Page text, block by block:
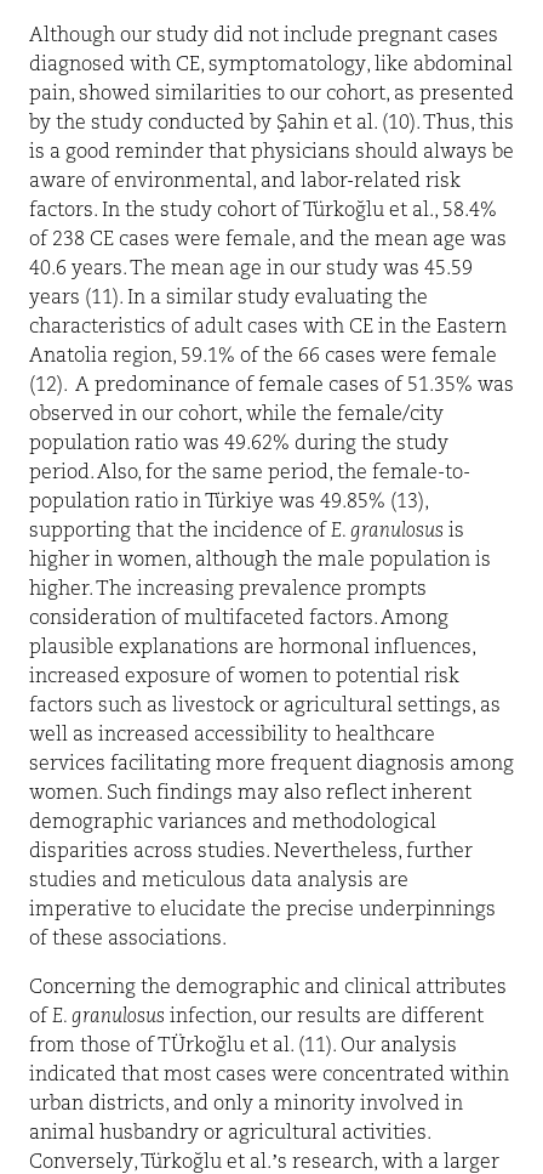
Although our study did not include pregnant cases
diagnosed with CE, symptomatology, like abdominal
pain, showed similarities to our cohort, as presented
by the study conducted by Şahin et al. (10). Thus, this
is a good reminder that physicians should always be
aware of environmental, and labor-related risk
factors. In the study cohort of Türkoğlu et al., 58.4%
of 238 CE cases were female, and the mean age was
40.6 years. The mean age in our study was 45.59
years (11). In a similar study evaluating the
characteristics of adult cases with CE in the Eastern
Anatolia region, 59.1% of the 66 cases were female
(12). A predominance of female cases of 51.35% was
observed in our cohort, while the female/city
population ratio was 49.62% during the study
period. Also, for the same period, the female-to-
population ratio in Türkiye was 49.85% (13),
supporting that the incidence of E. granulosus is
higher in women, although the male population is
higher. The increasing prevalence prompts
consideration of multifaceted factors. Among
plausible explanations are hormonal influences,
increased exposure of women to potential risk
factors such as livestock or agricultural settings, as
well as increased accessibility to healthcare
services facilitating more frequent diagnosis among
women. Such findings may also reflect inherent
demographic variances and methodological
disparities across studies. Nevertheless, further
studies and meticulous data analysis are
imperative to elucidate the precise underpinnings
of these associations.
Concerning the demographic and clinical attributes
of E. granulosus infection, our results are different
from those of TÜrkoğlu et al. (11). Our analysis
indicated that most cases were concentrated within
urban districts, and only a minority involved in
animal husbandry or agricultural activities.
Conversely, Türkoğlu et al.’s research, with a larger